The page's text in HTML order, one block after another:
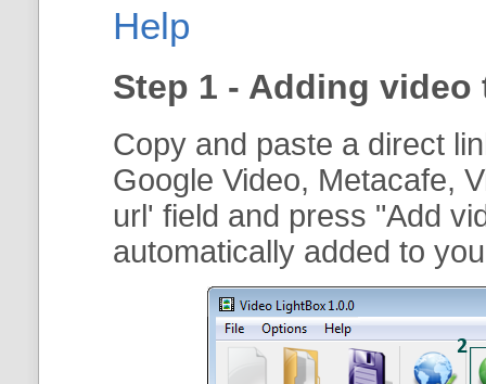
Help
Step 1 - Adding
Copy and paste a direct
Google Video, Metacafe,
url' field and press "Add
automatically added to